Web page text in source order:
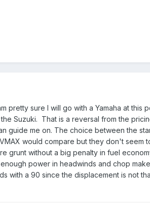
pretty sure I will go with a Yamaha at this
Suzuki. That is a reversal from the
guide me on. The choice between the
would compare but they don't
grunt without a big penalty in fuel
power in headwinds and chop
with a 90 since the displacement is not